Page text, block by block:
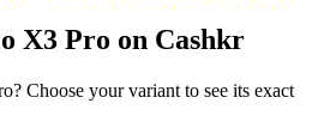
X3 Pro on Cashkr
Choose your variant to see its exact